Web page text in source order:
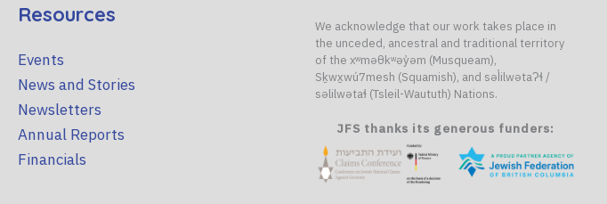
Resources
Events
News and Stories
Newsletters
Annual Reports
Financials
We acknowledge that our work takes place in
the unceded, ancestral and traditional territory
of the xʷməθkʷəy̓əm (Musqueam),
Sḵwx̱wú7mesh (Squamish), and səl̓ilwətaɁɬ /
səlilwətaɬ (Tsleil-Waututh) Nations.
JFS thanks its generous funders: